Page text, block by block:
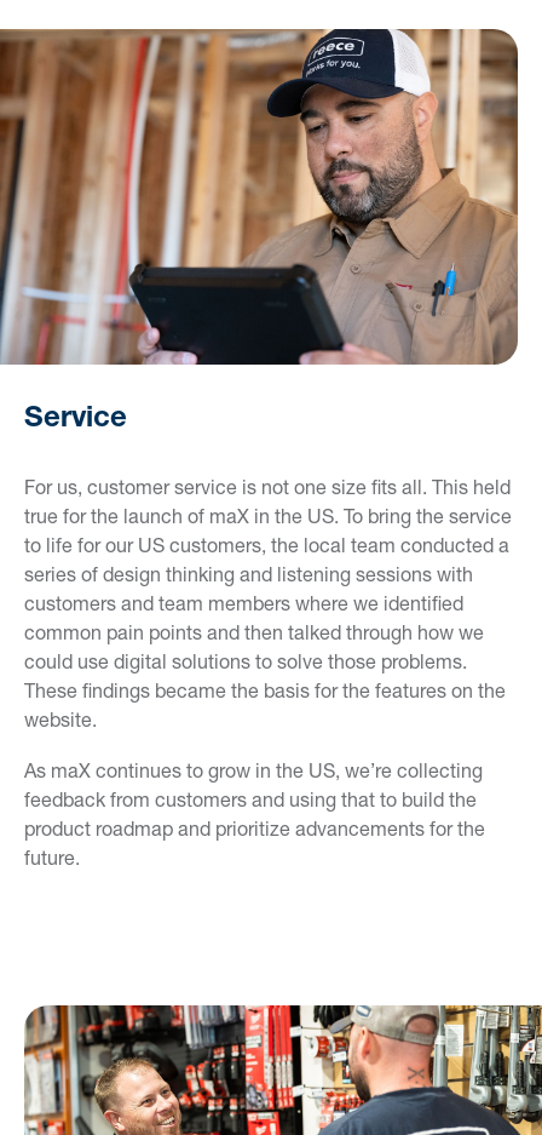
Service
For us, customer service is not one size fits all. This held
true for the launch of maX in the US. To bring the service
to life for our US customers, the local team conducted a
series of design thinking and listening sessions with
customers and team members where we identified
common pain points and then talked through how we
could use digital solutions to solve those problems.
These findings became the basis for the features on the
website.
As maX continues to grow in the US, we’re collecting
feedback from customers and using that to build the
product roadmap and prioritize advancements for the
future.